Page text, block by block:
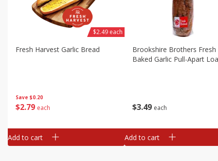
Save $0.20
$2 79 each
Fresh Harvest Garlic Bread
$2.49 each
Add to cart
$3 49 each
Brookshire Brothers Fresh
Baked Garlic Pull-Apart
Add to cart